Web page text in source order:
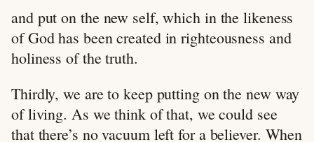
and put on the new self, which in the likeness
of God has been created in righteousness and
holiness of the truth.
Thirdly, we are to keep putting on the new way
of living. As we think of that, we could see
that there’s no vacuum left for a believer. When